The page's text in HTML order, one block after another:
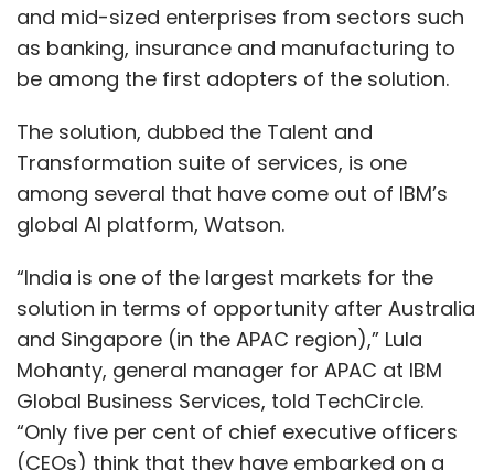
and mid-sized enterprises from sectors such
as banking, insurance and manufacturing to
be among the first adopters of the solution.
The solution, dubbed the Talent and
Transformation suite of services, is one
among several that have come out of IBM’s
global AI platform, Watson.
“India is one of the largest markets for the
solution in terms of opportunity after Australia
and Singapore (in the APAC region),” Lula
Mohanty, general manager for APAC at IBM
Global Business Services, told TechCircle.
“Only five per cent of chief executive officers
(CEOs) think that they have embarked on a